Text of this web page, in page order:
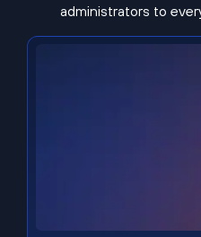
administrators to